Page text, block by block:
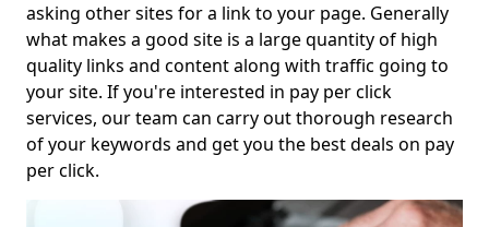
asking other sites for a link to your page. Generally
what makes a good site is a large quantity of high
quality links and content along with traffic going to
your site. If you're interested in pay per click
services, our team can carry out thorough research
of your keywords and get you the best deals on pay
per click.